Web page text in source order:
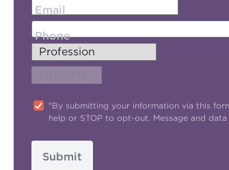
Email
Phone
"By submitting your information via this
help or STOP to opt-out. Message and
Submit